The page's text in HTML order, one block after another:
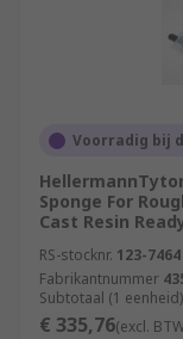
Voorradig bij
Sponge For
Cast Resin
RS-stocknr. 123-7464
Fabrikantnummer
Subtotaal (1 eenheid)
€ 335,76(excl.